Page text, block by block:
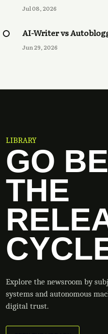
Jul 08, 2026
AI-Writer vs
Jun 29, 2026
LIBRARY
GO
THE
Explore the newsroom by
systems and autonomous
digital trust.